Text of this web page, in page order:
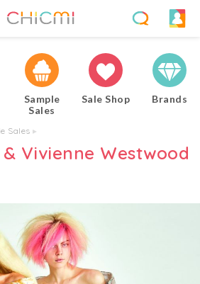
Sample
Sales
Sale Shop Brands
Sales ▸
Vivienne Westwood